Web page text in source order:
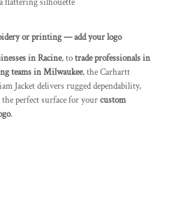
flattering silhouette
or printing — add your logo
in Racine, totrade professionals in
teams in Milwaukee, the Carhartt
Jacket delivers rugged dependability,
perfect surface for yourcustom
.